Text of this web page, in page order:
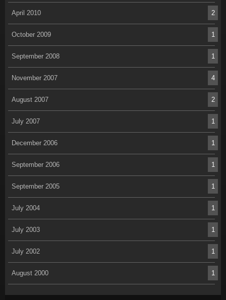
April 2010 2
October 2009 1
September 2008 1
November 2007 4
August 2007 2
July 2007 1
December 2006 1
September 2006 1
September 2005 1
July 2004 1
July 2003 1
July 2002 1
August 2000 1